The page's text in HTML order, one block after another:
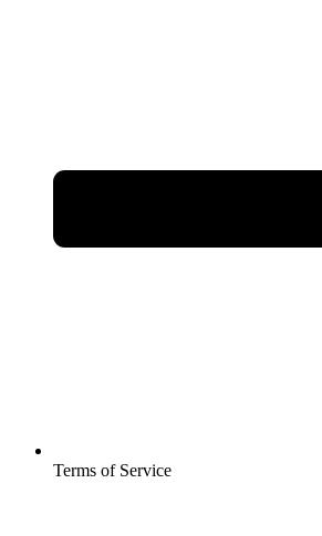
Terms of Service